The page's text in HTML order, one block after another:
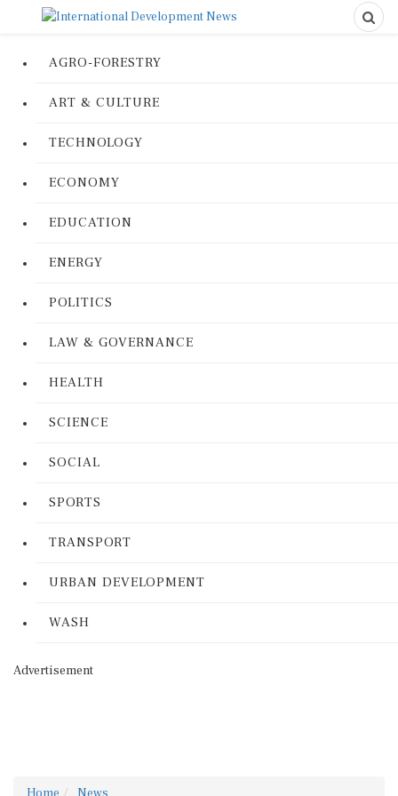
AGRO-FORESTRY
ART & CULTURE
TECHNOLOGY
ECONOMY
EDUCATION
ENERGY
POLITICS
LAW & GOVERNANCE
HEALTH
SCIENCE
SOCIAL
SPORTS
TRANSPORT
URBAN DEVELOPMENT
WASH
Advertisement